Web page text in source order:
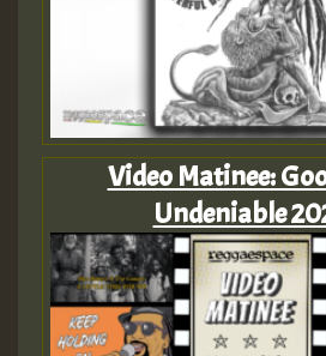
Video Matinee:
Undeniable